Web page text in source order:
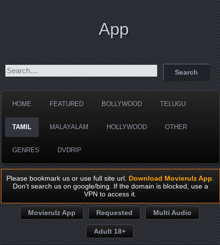
App
HOME FEATURED BOLLYWOOD TELUGU
TAMIL MALAYALAM HOLLYWOOD OTHER
GENRES DVDRIP
Please bookmark us or use full site url. Download Movierulz App
Don't search us on google/bing. If the domain is blocked, use a
VPN to access it.
Movierulz App Requested Multi Audio
Adult 18+